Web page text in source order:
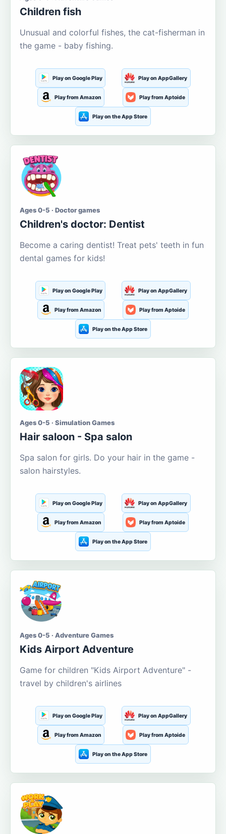
Children fish
Unusual and colorful fishes, the cat-fisherman in
the game - baby fishing.
Play on Google Play Play on AppGallery
Play from Amazon Play from Aptoide
Play on the App Store
Ages 0-5 · Doctor games
Children's doctor: Dentist
Become a caring dentist! Treat pets' teeth in fun
dental games for kids!
Play on Google Play Play on AppGallery
Play from Amazon Play from Aptoide
Play on the App Store
Ages 0-5 · Simulation Games
Hair saloon - Spa salon
Spa salon for girls. Do your hair in the game -
salon hairstyles.
Play on Google Play Play on AppGallery
Play from Amazon Play from Aptoide
Play on the App Store
Ages 0-5 · Adventure Games
Kids Airport Adventure
Game for children "Kids Airport Adventure" -
travel by children's airlines
Play on Google Play Play on AppGallery
Play from Amazon Play from Aptoide
Play on the App Store